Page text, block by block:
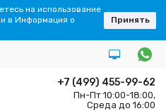
+7 (499) 455-99-62
Пн-Пт 10:00-18:00,
Среда до 16:00
на использование
в Информация о
Принять